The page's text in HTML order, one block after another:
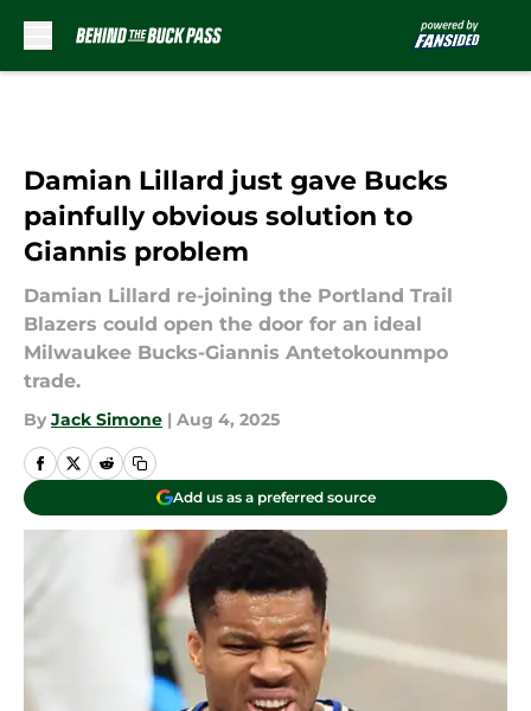
Damian Lillard just gave Bucks
painfully obvious solution to
Giannis problem
Damian Lillard re-joining the Portland Trail
Blazers could open the door for an ideal
Milwaukee Bucks-Giannis Antetokounmpo
trade.
By Jack Simone | Aug 4, 2025
Add us as a preferred source